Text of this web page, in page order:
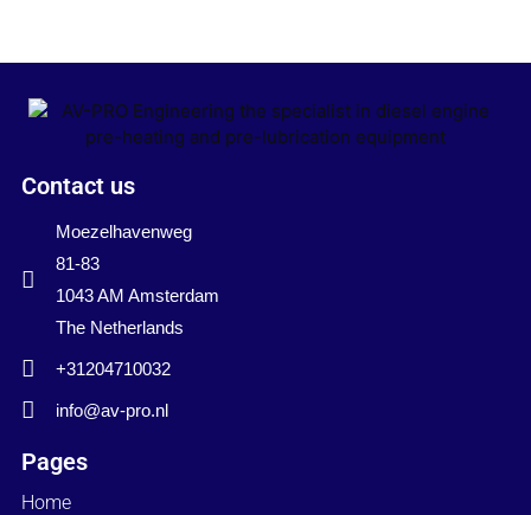
Contact us
Moezelhavenweg
81-83
1043 AM Amsterdam
The Netherlands
+31204710032
info@av-pro.nl
Pages
Home